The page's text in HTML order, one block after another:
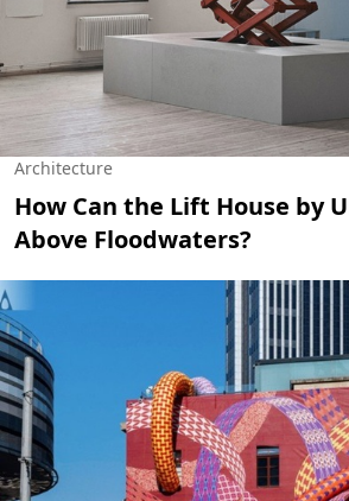
Architecture
How Can the Lift House by
Above Floodwaters?